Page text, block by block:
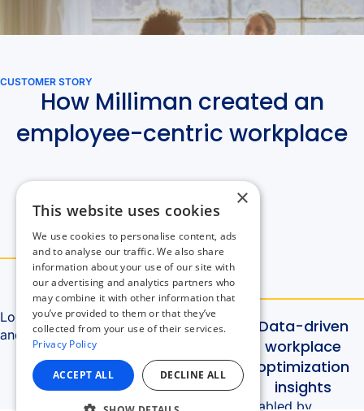
×
This website uses cookies
We use cookies to personalise content, ads
and to analyse our traffic. We also share
information about your use of our site with
our advertising and analytics partners who
may combine it with other information that
you’ve provided to them or that they’ve
collected from your use of their services.
Privacy Policy
ACCEPT ALL DECLINE ALL